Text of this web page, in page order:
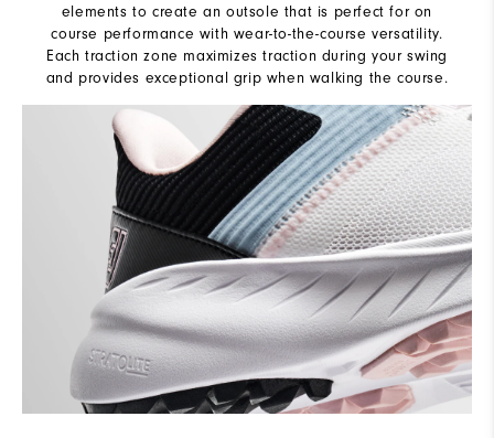
elements to create an outsole that is perfect for on
course performance with wear-to-the-course versatility.
Each traction zone maximizes traction during your swing
and provides exceptional grip when walking the course.